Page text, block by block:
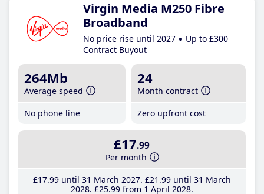
Virgin Media M250 Fibre
Broadband
No price rise until 2027
Up to £300
Contract Buyout
264Mb
Average speed
No phone line
24
Month contract
Zero upfront cost
£17.99
Per month
£17.99until 31 March 2027 £21 .99until 31 March
2028 £25.99from 1 April 2028